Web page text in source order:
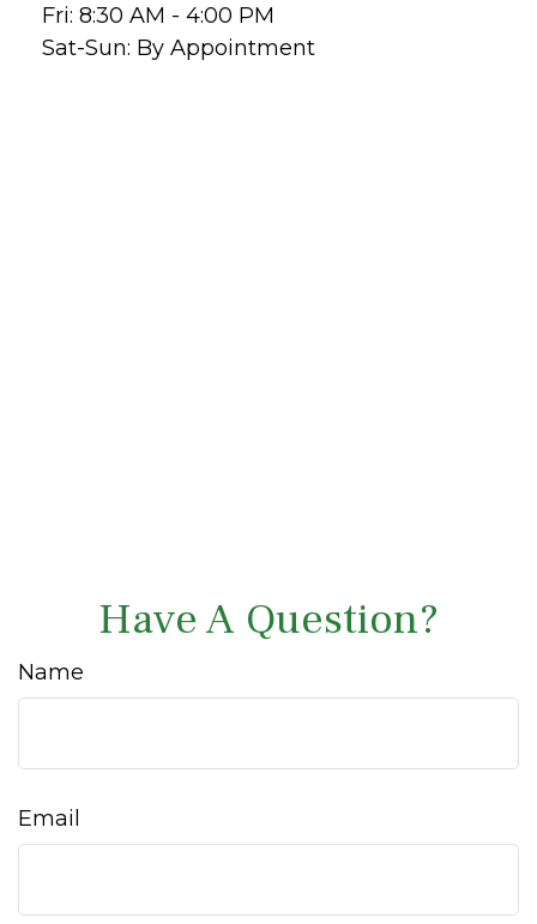
Fri: 8:30 AM - 4:00 PM
Sat-Sun: By Appointment
Have A Question?
Name
Email